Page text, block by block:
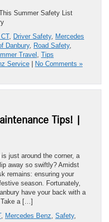
Summer Safety List
, Driver Safety, Mercedes
Danbury, Road Safety,
Travel Tips
Service | No Comments »
Tips! |
just around the corner, a
away so swiftly? Amidst
remains: ensuring your
season. Fortunately,
have your back with a
Take a […]
, Mercedes Benz Safety,